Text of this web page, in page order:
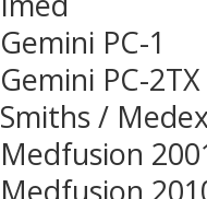
Gemini PC-1
Gemini PC-2TX
Smiths /
Medfusion
Medfusion